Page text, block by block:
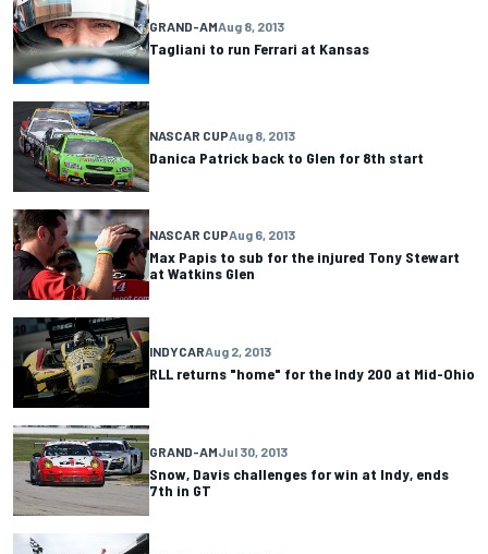
GRAND-AMAug 8, 2013
Tagliani to run Ferrari at Kansas
NASCAR CUPAug 8, 2013
Danica Patrick back to Glen for 8th start
NASCAR CUPAug 6, 2013
Max Papis to sub for the injured Tony Stewart
at Watkins Glen
INDYCARAug 2, 2013
RLL returns "home" for the Indy 200 at Mid-Ohio
GRAND-AMJul 30, 2013
Snow, Davis challenges for win at Indy, ends
7th in GT